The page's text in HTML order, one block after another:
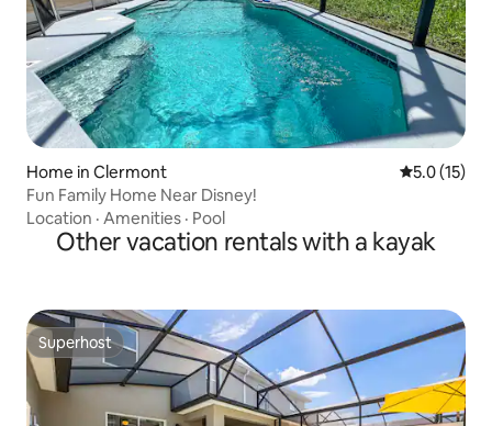
Home in Clermont 5.0 out of 5
5.0 (15)
Fun Family Home Near Disney!
Location · Amenities · Pool
Other vacation rentals with a kayak
Superhost
Superhost